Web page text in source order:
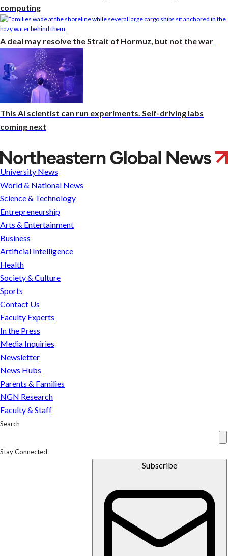
computing
A deal may resolve the Strait of Hormuz, but not the war
This AI scientist can run experiments. Self-driving labs
coming next
Entrepreneur
works
to
improve
US
health
care
system
with
a
mobile
solution
and
empathy
University News
World & National News
Science & Technology
Entrepreneurship
Arts & Entertainment
Business
Artificial Intelligence
Health
Society & Culture
Sports
Contact Us
Faculty Experts
In the Press
Media Inquiries
Newsletter
News Hubs
Parents & Families
NGN Research
Faculty & Staff
Search
Stay Connected